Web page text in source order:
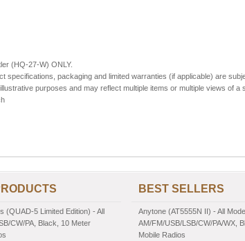
(HQ-27-W) ONLY.
specifications, packaging and limited warranties (if applicable) are
purposes and may reflect multiple items or multiple views of a
(QUAD-5 Limited Edition) - All
CW/PA, Black, 10 Meter
BEST SELLERS
Anytone (AT5555N II) - All Mode,
AM/FM/USB/LSB/CW/PA/WX,
Mobile Radios